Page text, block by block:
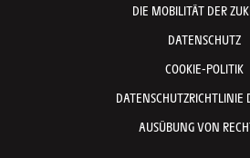
DIE MOBILITÄT DER
DATENSCHUTZ
COOKIE-POLITIK
DATENSCHUTZRICHTLINIE
AUSÜBUNG VON